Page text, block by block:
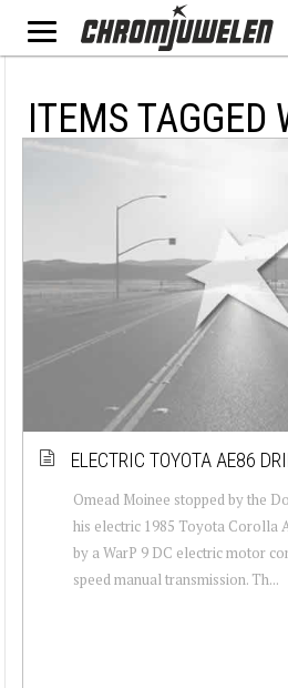
ITEMS TAGGED
ELECTRIC TOYOTA AE86
Omead Moinee stopped by the
his electric 1985 Toyota Corolla
by a WarP 9 DC electric motor
speed manual transmission. Th...